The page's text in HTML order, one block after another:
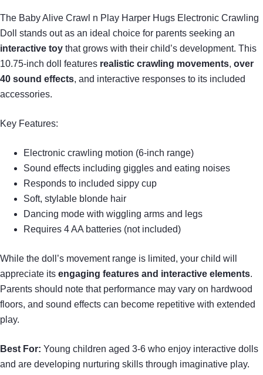
The Baby Alive Crawl n Play Harper Hugs Electronic Crawling
Doll stands out as an ideal choice for parents seeking an
interactive toy that grows with their child’s development. This
10.75-inch doll features realistic crawling movements, over
40 sound effects, and interactive responses to its included
accessories.
Key Features:
Electronic crawling motion (6-inch range)
Sound effects including giggles and eating noises
Responds to included sippy cup
Soft, stylable blonde hair
Dancing mode with wiggling arms and legs
Requires 4 AA batteries (not included)
While the doll’s movement range is limited, your child will
appreciate its engaging features and interactive elements.
Parents should note that performance may vary on hardwood
floors, and sound effects can become repetitive with extended
play.
Best For: Young children aged 3-6 who enjoy interactive dolls
and are developing nurturing skills through imaginative play.